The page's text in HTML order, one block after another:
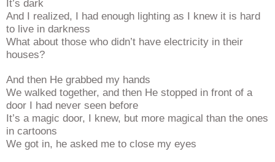
It’s dark
And I realized, I had enough lighting as I knew it is hard
to live in darkness
What about those who didn’t have electricity in their
houses?
And then He grabbed my hands
We walked together, and then He stopped in front of a
door I had never seen before
It’s a magic door, I knew, but more magical than the ones
in cartoons
We got in, he asked me to close my eyes